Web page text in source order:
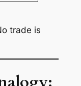
trade is